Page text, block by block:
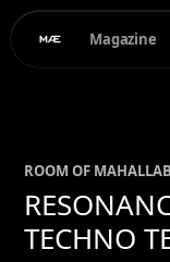
Magazine
ROOM OF MAHALLA
TECHNO